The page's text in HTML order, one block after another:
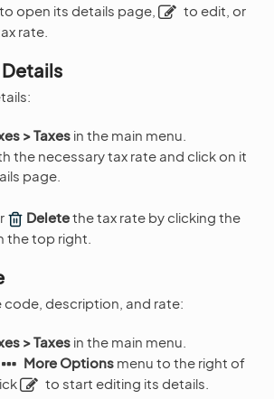
to open its details page,
to edit, or
rate.
Details
> Taxes in the main menu.
the necessary tax rate and click on it
page.
Deletethe tax rate by clicking the
the top right.
code, description, and rate:
> Taxes in the main menu.
More Options menu to the right of
to start editing its details.